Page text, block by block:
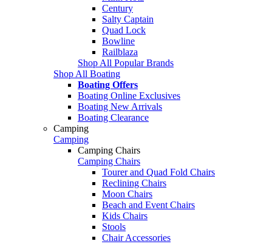
Century
Salty Captain
Quad Lock
Bowline
Railblaza
Shop All Popular Brands
Shop All Boating
Boating Offers
Boating Online Exclusives
Boating New Arrivals
Boating Clearance
Camping
Camping
Camping Chairs
Camping Chairs
Tourer and Quad Fold Chairs
Reclining Chairs
Moon Chairs
Beach and Event Chairs
Kids Chairs
Stools
Chair Accessories